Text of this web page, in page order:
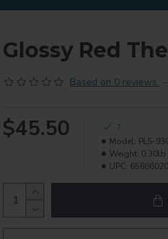
Glossy Red
Based on 0 reviews. -
$45.50
7
Model: PLS-
Weight: 0.30lb
UPC: